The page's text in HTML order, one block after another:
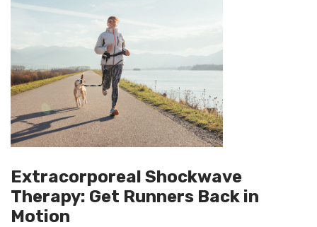
Extracorporeal Shockwave
Therapy: Get Runners Back in
Motion